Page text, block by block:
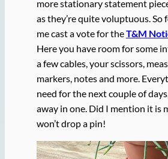
more stationary statement
as they’re quite voluptuous.
me cast a vote for theT&M
Here you have room for some
a few cables, your scissors,
markers, notes and more.
need for the next couple of
away in one. Did I mention it is
won’t drop a pin!